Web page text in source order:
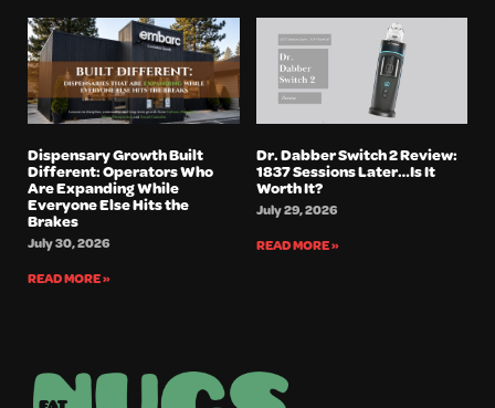
Dispensary Growth Built
Different: Operators Who
Are Expanding While
Everyone Else Hits the
Brakes
July 30, 2026
READ MORE »
Dr. Dabber Switch 2 Review:
1837 Sessions Later…Is It
Worth It?
July 29, 2026
READ MORE »